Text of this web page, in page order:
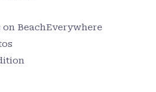
on BeachEverywhere